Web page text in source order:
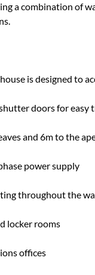
a combination of
is designed to
doors for easy
and 6m to the
power supply
throughout the
locker rooms
offices